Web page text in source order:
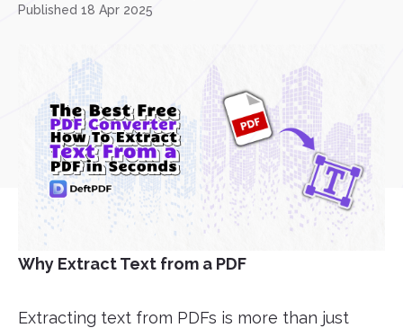
Published 18 Apr 2025
Why Extract Text from a PDF
Extracting text from PDFs is more than just